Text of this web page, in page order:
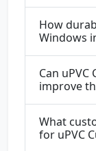
How
Windows
Can
improve
What
for uPVC